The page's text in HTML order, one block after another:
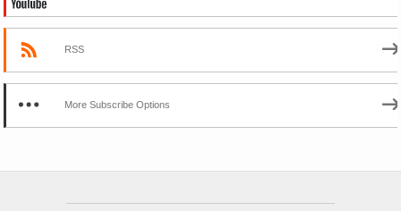
RSS
More Subscribe Options